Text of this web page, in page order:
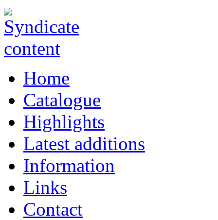
Home
Catalogue
Highlights
Latest additions
Information
Links
Contact